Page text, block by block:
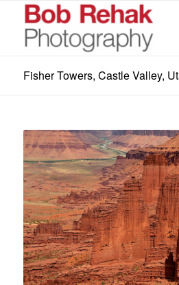
Fisher Towers, Castle Valley,